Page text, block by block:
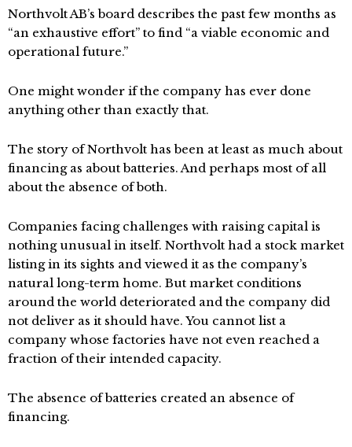
Northvolt AB’s board describes the past few months as
“an exhaustive effort” to find “a viable economic and
operational future.”
One might wonder if the company has ever done
anything other than exactly that.
The story of Northvolt has been at least as much about
financing as about batteries. And perhaps most of all
about the absence of both.
Companies facing challenges with raising capital is
nothing unusual in itself. Northvolt had a stock market
listing in its sights and viewed it as the company’s
natural long-term home. But market conditions
around the world deteriorated and the company did
not deliver as it should have. You cannot list a
company whose factories have not even reached a
fraction of their intended capacity.
The absence of batteries created an absence of
financing.